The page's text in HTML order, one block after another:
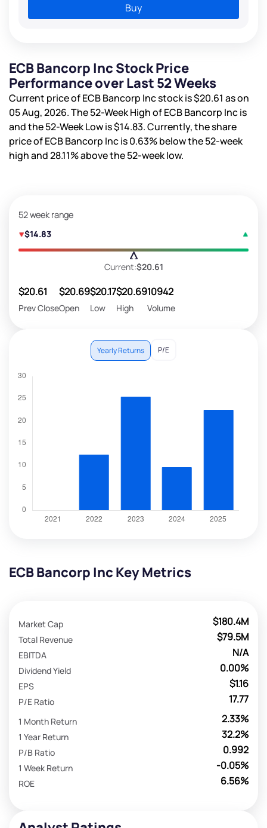
Buy
ECB Bancorp Inc Stock Price
Performance over Last 52 Weeks
Current price of ECB Bancorp Inc stock is$20.61 as on
05 Aug, 2026. The 52-Week High of ECB Bancorp Inc is
and the 52-Week Low is$14.83. Currently, the share
price of ECB Bancorp Inc is0.63%below the 52-week
high and28.11%above the 52-week low.
52 week range
$14.83
Current:$20.61
$20.61
Prev Close
$20.69
Open
$20.17
Low
$20.69
High
10942
Volume
Yearly Returns P/E
ECB Bancorp Inc Key Metrics
$180.4M
Market Cap
$79.5M
Total Revenue
N/A
EBITDA
0.00%
Dividend Yield
$1.16
EPS
17.77
P/E Ratio
2.33%
1 Month Return
32.2%
1 Year Return
0.992
P/B Ratio
-0.05%
1 Week Return
6.56%
ROE